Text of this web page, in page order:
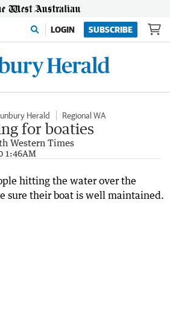
LOGIN SUBSCRIBE
Herald Regional WA
for boaties
Western Times
1:46AM